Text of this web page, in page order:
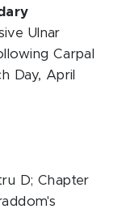
Ulnar
Carpal
Day, April
D; Chapter